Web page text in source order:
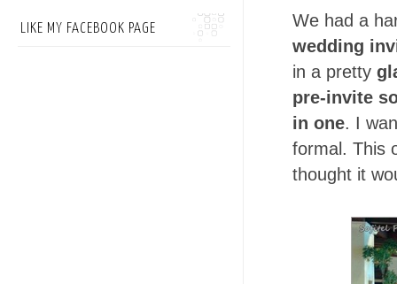
We had a
wedding
in a pretty
pre-invite
in one. I
formal. This
thought it
LIKE MY FACEBOOK PAGE